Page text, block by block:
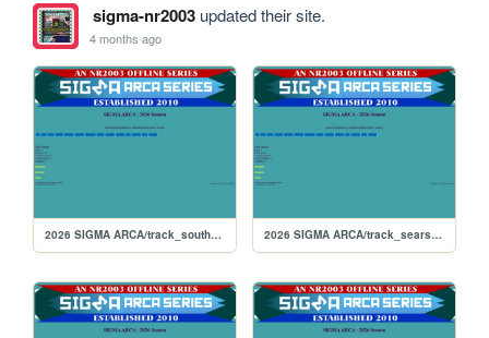
sigma-nr2003updated their site.
4 months ago
2026 SIGMA ARCA/track_southboston 2026 SIGMA ARCA/track_searspoint